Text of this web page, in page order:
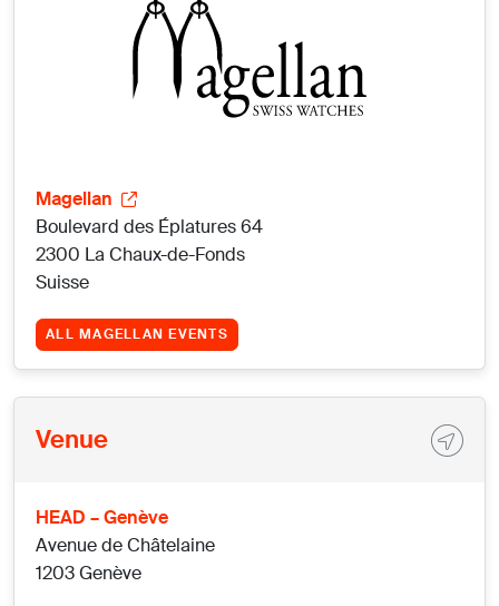
Magellan
Boulevard des Éplatures 64
2300 La Chaux-de-Fonds
Suisse
ALL MAGELLAN EVENTS
Venue
HEAD – Genève
Avenue de Châtelaine
1203 Genève